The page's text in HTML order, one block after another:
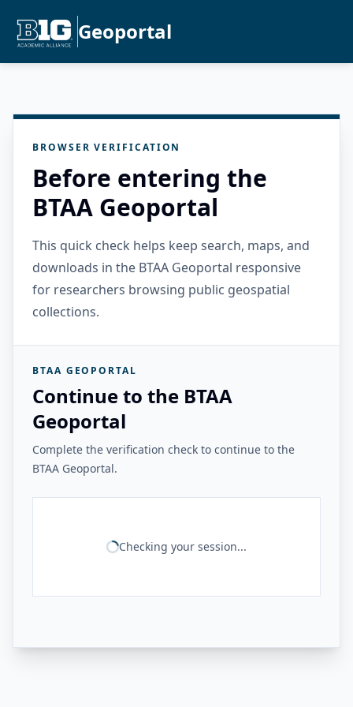
Geoportal
BROWSER VERIFICATION
Before entering the
BTAA Geoportal
This quick check helps keep search, maps, and
downloads in the BTAA Geoportal responsive
for researchers browsing public geospatial
collections.
BTAA GEOPORTAL
Continue to the BTAA
Geoportal
Complete the verification check to continue to the
BTAA Geoportal.
Checking your session...